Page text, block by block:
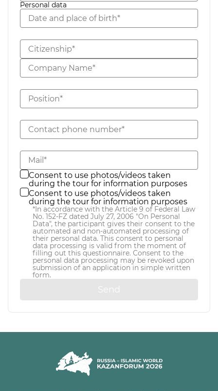
Personal data
Date and place of birth*
Citizenship*
Company Name*
Position*
Contact phone number*
Mail*
Consent to use photos/videos taken
during the tour for information purposes
Consent to use photos/videos taken
during the tour for information purposes
*In accordance with the Article 9 of Federal Law
No. 152-FZ dated July 27, 2006 "On Personal
Data", the participant gives their consent to the
automated and non-automated processing of
their personal data. This consent to personal
data processing is valid from the moment of
filling out this questionnaire. Consent to the
personal data processing may be revoked upon
submission of an application in simple written
form.
Send